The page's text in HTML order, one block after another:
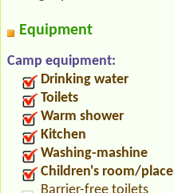
Equipment
Camp equipment:
Drinking water
Toilets
Warm shower
Kitchen
Washing-mashine
Children's room/place